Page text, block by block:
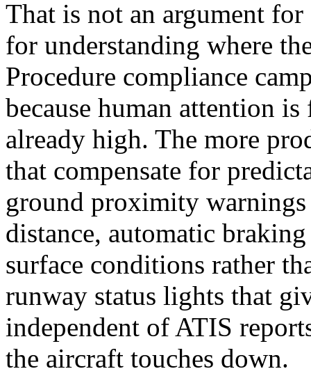
That is not an argument
for understanding where
Procedure compliance
because human attention
already high. The more
that compensate for
ground proximity
distance, automatic
surface conditions rather
runway status lights that
independent of ATIS
the aircraft touches down.